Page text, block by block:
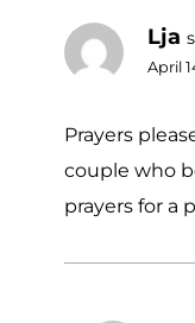
Lja
April
Prayers
couple who
prayers for a